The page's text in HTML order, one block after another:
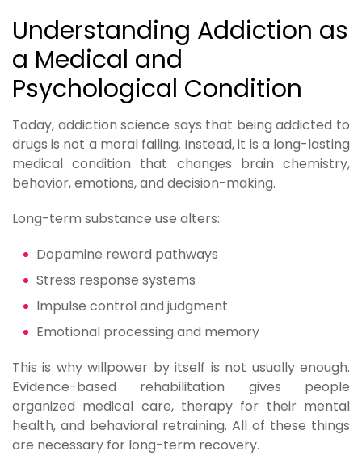
Understanding Addiction as
a Medical and
Psychological Condition
Today, addiction science says that being addicted to
drugs is not a moral failing. Instead, it is a long-lasting
medical condition that changes brain chemistry,
behavior, emotions, and decision-making.
Long-term substance use alters:
Dopamine reward pathways
Stress response systems
Impulse control and judgment
Emotional processing and memory
This is why willpower by itself is not usually enough.
Evidence-based rehabilitation gives people
organized medical care, therapy for their mental
health, and behavioral retraining. All of these things
are necessary for long-term recovery.